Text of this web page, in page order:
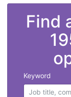
Find
Keyword